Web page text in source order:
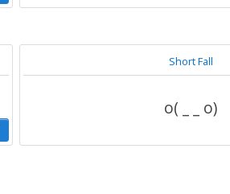
Short Fall
o( _ _ o)